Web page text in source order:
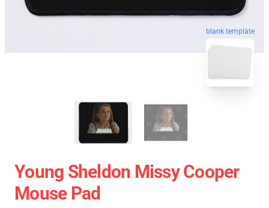
blank template
Young Sheldon Missy Cooper
Mouse Pad